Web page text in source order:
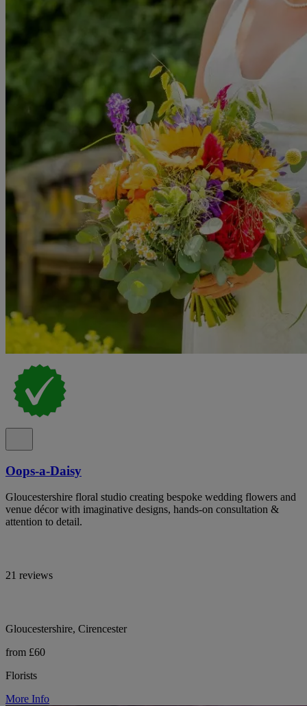
Oops-a-Daisy
Gloucestershire floral studio creating bespoke wedding flowers and
venue décor with imaginative designs, hands-on consultation &
attention to detail.
21 reviews
Gloucestershire, Cirencester
from £60
Florists
More Info